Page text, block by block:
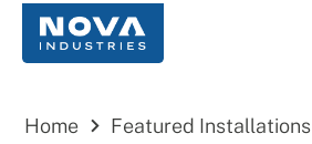
content
Home
Featured Installations